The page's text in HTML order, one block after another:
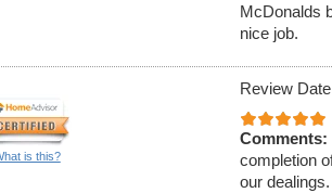
McDonalds
nice job.
is this?
Review
Comments:
completion
our dealings.